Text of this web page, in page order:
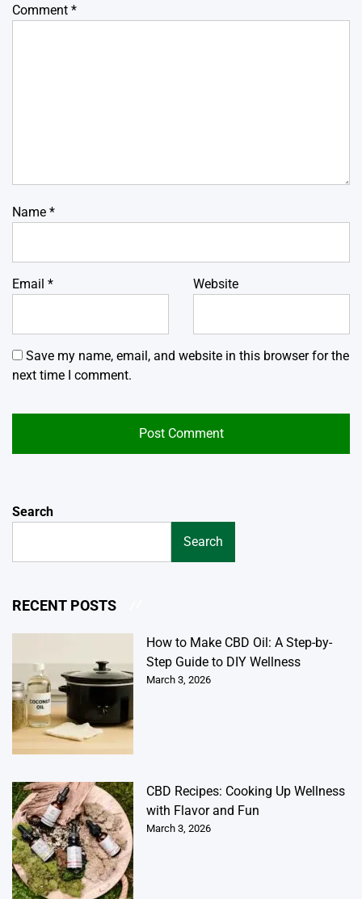
Comment *
Name *
Email * Website
Save my name, email, and website in this browser for the
next time I comment.
Search
Search
RECENT POSTS
How to Make CBD Oil: A Step-by-
Step Guide to DIY Wellness
March 3, 2026
CBD Recipes: Cooking Up Wellness
with Flavor and Fun
March 3, 2026